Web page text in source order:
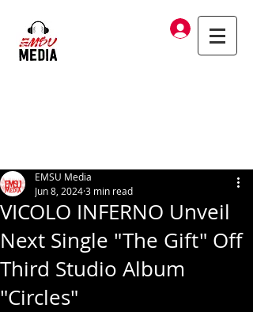
Log In
VICOLO INFERNO Unveil
Next Single "The Gift" Off
Third Studio Album
"Circles"
EMSU Media
Jun 8, 20243 min read